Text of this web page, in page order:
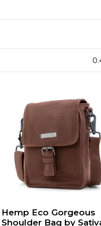
Hemp Eco Gorgeous
Shoulder Bag by